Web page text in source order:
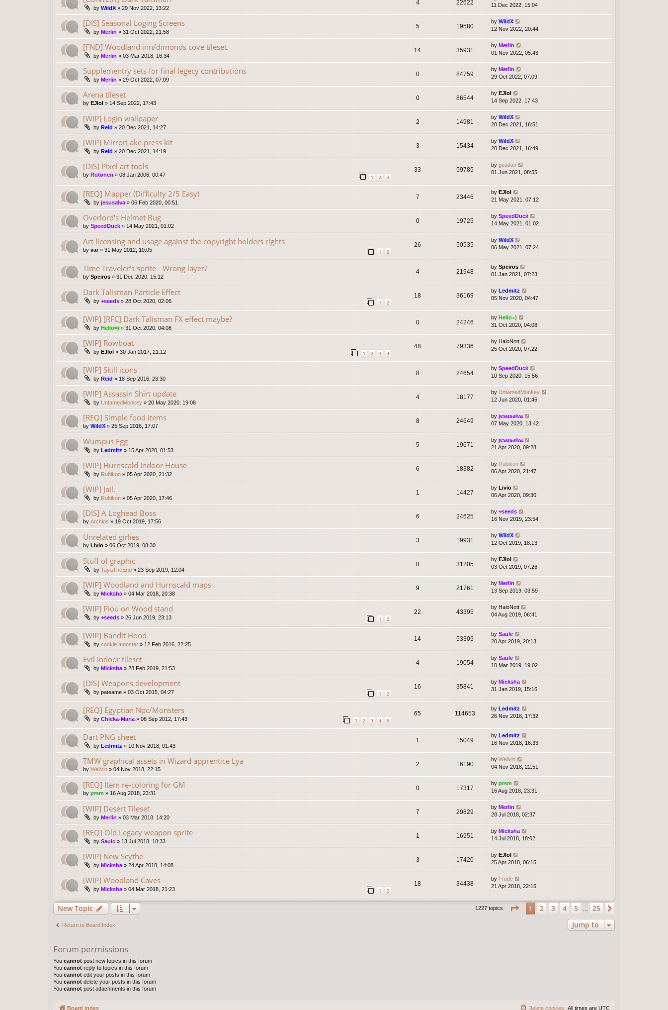
by WildX » 29 Nov 2022, 13:22
4 22622
11 Dec 2022, 15:04
[DIS] Seasonal Loging Screens
by Merlin » 31 Oct 2022, 21:58
5 19580
by WildX
12 Nov 2022, 20:44
[FND] Woodland inn/dimonds cove tileset.
by Merlin » 03 Mar 2018, 16:34
14 35931
by Merlin
01 Nov 2022, 05:43
Supplementry sets for final legecy contributions
by Merlin » 29 Oct 2022, 07:09
0 84759
by Merlin
29 Oct 2022, 07:09
Arena tileset
by EJlol » 14 Sep 2022, 17:43
0 86544
by EJlol
14 Sep 2022, 17:43
[WIP] Login wallpaper
by Reid » 20 Dec 2021, 14:27
2 14981
by WildX
20 Dec 2021, 16:51
[WIP] MirrorLake press kit
by Reid » 20 Dec 2021, 14:19
3 15434
by WildX
20 Dec 2021, 16:49
[DIS] Pixel art tools
by Rotonen » 08 Jan 2006, 00:47 1 2 3
33 59785
by guadan
01 Jun 2021, 08:55
[REQ] Mapper (Difficulty 2/5 Easy)
by jesusalva » 06 Feb 2020, 00:51
7 23446
by EJlol
21 May 2021, 07:12
Overlord's Helmet Bug
by SpeedDuck » 14 May 2021, 01:02
0 19725
by SpeedDuck
14 May 2021, 01:02
Art licensing and usage against the copyright holders rights
by var» 31 May 2012, 10:05 1 2
26 50535
by WildX
06 May 2021, 07:24
Time Traveler's sprite - Wrong layer?
by Speiros » 31 Dec 2020, 15:12
4 21948
by Speiros
01 Jan 2021, 07:23
Dark Talisman Particle Effect
by +seeds » 28 Oct 2020, 02:06 1 2
18 36169
by Ledmitz
05 Nov 2020, 04:47
[WIP] [RFC] Dark Talisman FX effect maybe?
by Hello=) » 31 Oct 2020, 04:08
0 24246
by Hello=)
31 Oct 2020, 04:08
[WIP] Rowboat
by EJlol » 30 Jan 2017, 21:12 1 2 3 4
48 79336
by HaloNott
25 Oct 2020, 07:22
[WIP] Skill icons
by Reid » 18 Sep 2016, 23:30
8 24654
by SpeedDuck
10 Sep 2020, 15:56
[WIP] Assassin Shirt update
by UntamedMonkey » 20 May 2020, 19:08
4 18177
by UntamedMonkey
12 Jun 2020, 01:46
[REQ] Simple food items
by WildX » 25 Sep 2016, 17:07
8 24649
by jesusalva
07 May 2020, 13:42
Wumpus Egg
by Ledmitz » 15 Apr 2020, 01:53
5 19671
by jesusalva
21 Apr 2020, 09:28
[WIP] Hurnscald Indoor House
by Rubikon » 05 Apr 2020, 21:32
6 18382
by Rubikon
06 Apr 2020, 21:47
[WIP] Jail.
by Rubikon » 05 Apr 2020, 17:46
1 14427
by Livio
06 Apr 2020, 09:30
[DIS] A Loghead Boss
by Archios » 19 Oct 2019, 17:56
6 24625
by +seeds
16 Nov 2019, 23:54
Unrelated girlies
by Livio » 06 Oct 2019, 08:30
3 19931
by WildX
12 Oct 2019, 18:13
Stuff of graphic
by TayaTheEnd » 23 Sep 2019, 12:04
8 31205
by EJlol
03 Oct 2019, 07:26
[WIP] Woodland and Hurnscald maps
by Micksha » 04 Mar 2018, 20:38
9 21761
by Merlin
13 Sep 2019, 03:59
[WIP] Piou on Wood stand
by +seeds » 26 Jun 2019, 23:13 1 2
22 43395
by HaloNott
04 Aug 2019, 06:41
[WIP] Bandit Hood
by cookie monster » 12 Feb 2016, 22:25
14 53305
by Saulc
20 Apr 2019, 20:13
Evil indoor tileset
by Micksha » 28 Feb 2019, 21:53
4 19054
by Saulc
10 Mar 2019, 19:02
[DIS] Weapons development
by pateame » 03 Oct 2015, 04:27 1 2
16 35841
by Micksha
31 Jan 2019, 15:16
[REQ] Egyptian Npc/Monsters
by Chicka-Maria » 08 Sep 2012, 17:43 1 2 3 4 5
65 114653
by Ledmitz
26 Nov 2018, 17:32
Dart PNG sheet
by Ledmitz » 10 Nov 2018, 01:43
1 15049
by Ledmitz
16 Nov 2018, 16:33
TMW graphical assets in Wizard apprentice Lya
by Wellvin » 04 Nov 2018, 22:15
2 16190
by Wellvin
04 Nov 2018, 22:51
[REQ] Item re-coloring for GM
by prsm » 16 Aug 2018, 23:31
0 17317
by prsm
16 Aug 2018, 23:31
[WIP] Desert Tileset
by Merlin » 03 Mar 2018, 14:20
7 29829
by Merlin
28 Jul 2018, 02:37
[REQ] Old Legacy weapon sprite
by Saulc » 13 Jul 2018, 18:33
1 16951
by Micksha
14 Jul 2018, 18:02
[WIP] New Scythe
by Micksha » 24 Apr 2018, 14:08
3 17420
by EJlol
25 Apr 2018, 06:15
[WIP] Woodland Caves
by Micksha » 04 Mar 2018, 21:23 1 2
18 34438
by Frode
21 Apr 2018, 22:15
New Topic 1227 topics Page 1of25
1 2 3 4 5 25
Return to Board Index Jump to
Forum permissions
You cannot post new topics in this forum
You cannot reply to topics in this forum
You cannot edit your posts in this forum
You cannot delete your posts in this forum
You cannot post attachments in this forum
Board index All times are UTC
Delete cookies